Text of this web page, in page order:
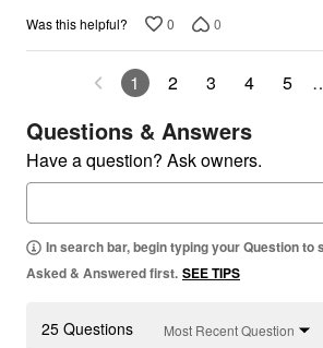
Was this helpful? 0 0
1 2 3 4 5
Questions & Answers
Have a question? Ask owners.
In search bar, begin typing your Question to
Asked & Answered first. SEE TIPS
25 Questions Most Recent Question